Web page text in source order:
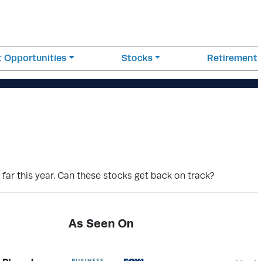
Opportunities Stocks Retirement
this year. Can these stocks get back on track?
As Seen On